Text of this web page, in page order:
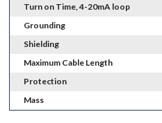
Turn on Time, 4-20mA loop
Grounding
Shielding
Maximum Cable Length
Protection
Mass